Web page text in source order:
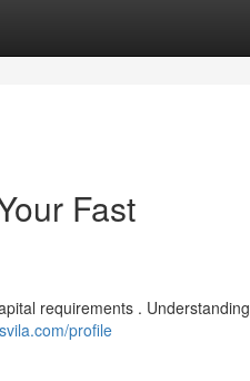
Fast
requirements . Understanding
profile